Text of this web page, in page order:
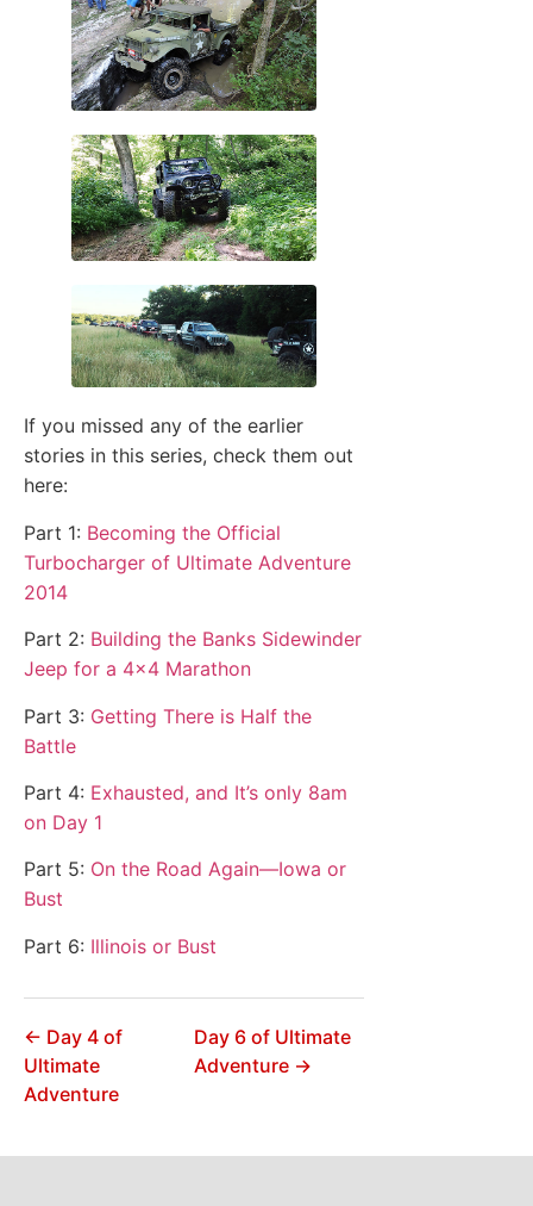
If you missed any of the earlier
stories in this series, check them out
here:
Part 1: Becoming the Official
Turbocharger of Ultimate Adventure
2014
Part 2: Building the Banks Sidewinder
Jeep for a 4×4 Marathon
Part 3: Getting There is Half the
Battle
Part 4: Exhausted, and It’s only 8am
on Day 1
Part 5: On the Road Again—Iowa or
Bust
Part 6: Illinois or Bust
← Day 4 of
Ultimate
Adventure
Day 6 of Ultimate
Adventure →